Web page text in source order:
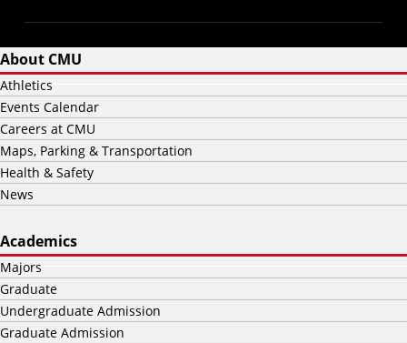
About CMU
Athletics
Events Calendar
Careers at CMU
Maps, Parking & Transportation
Health & Safety
News
Academics
Majors
Graduate
Undergraduate Admission
Graduate Admission